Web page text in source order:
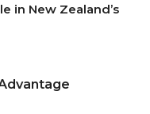
in New Zealand’s